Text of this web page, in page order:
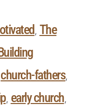
, The
church-fathers,
, early church,